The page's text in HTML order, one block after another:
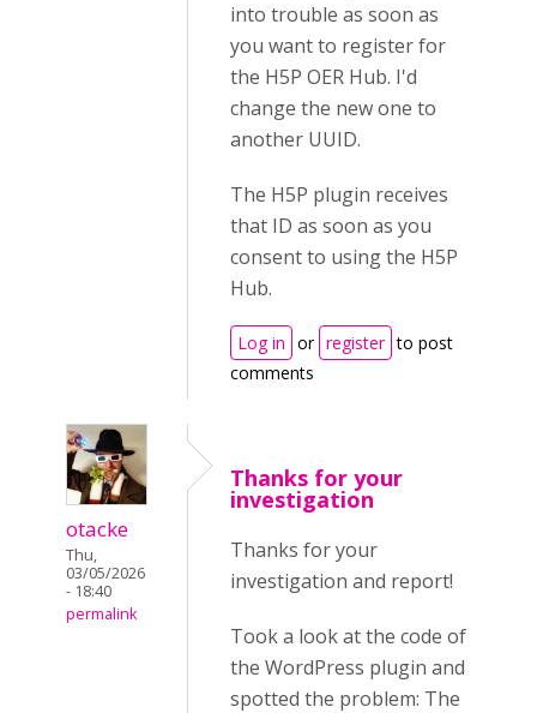
into trouble as soon as
you want to register for
the H5P OER Hub. I'd
change the new one to
another UUID.
The H5P plugin receives
that ID as soon as you
consent to using the H5P
Hub.
Log in or register to post
comments
otacke
Thu,
03/05/2026
- 18:40
permalink
Thanks for your
investigation
Thanks for your
investigation and report!
Took a look at the code of
the WordPress plugin and
spotted the problem: The